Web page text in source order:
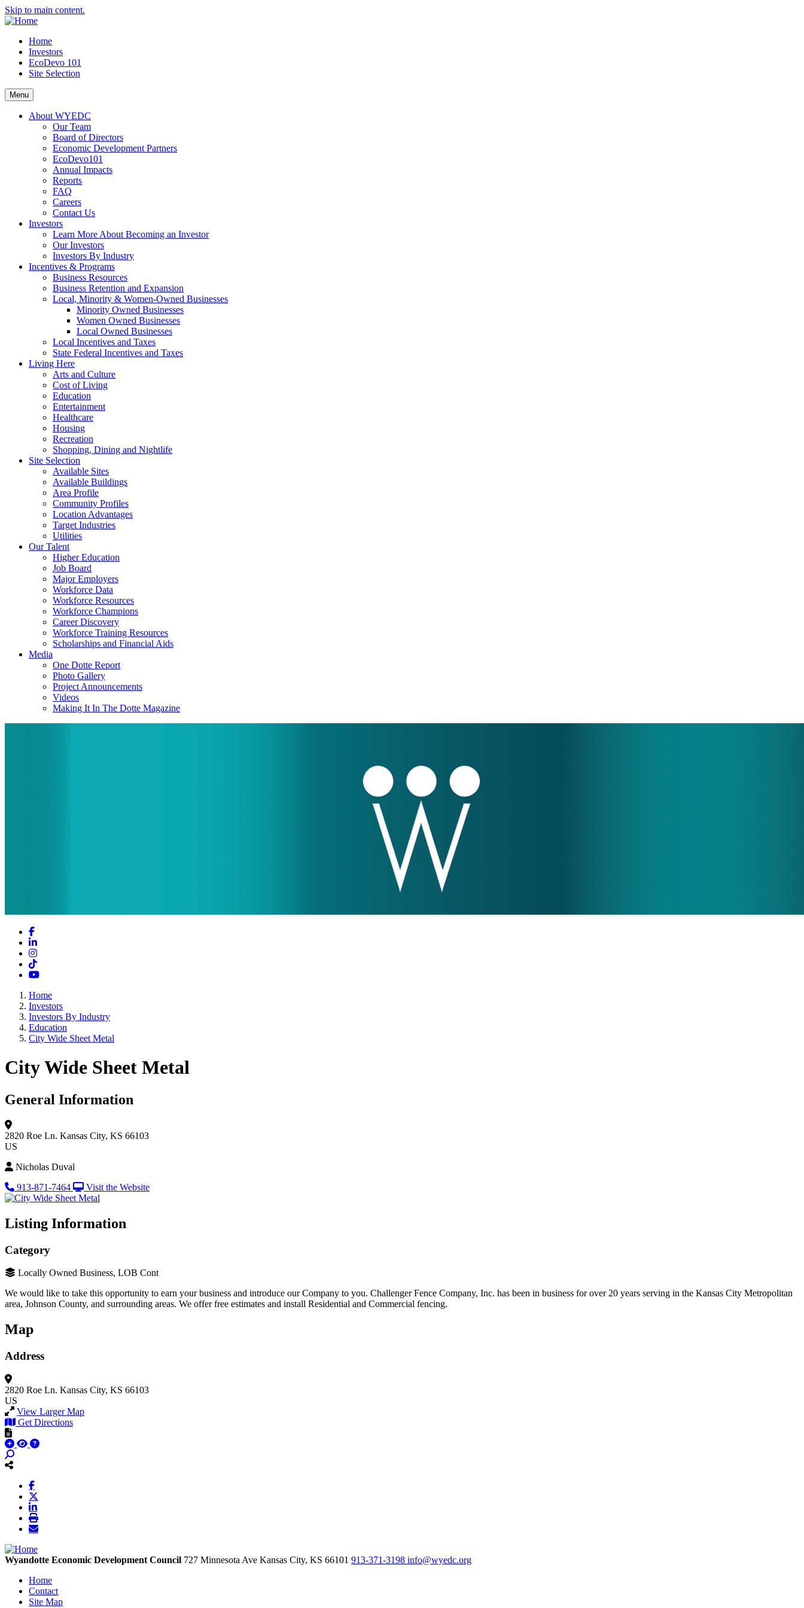
Skip to main content.
Home
Investors
EcoDevo 101
Site Selection
Menu
About WYEDC
Our Team
Board of Directors
Economic Development Partners
EcoDevo101
Annual Impacts
Reports
FAQ
Careers
Contact Us
Investors
Learn More About Becoming an Investor
Our Investors
Investors By Industry
Incentives & Programs
Business Resources
Business Retention and Expansion
Local, Minority & Women-Owned Businesses
Minority Owned Businesses
Women Owned Businesses
Local Owned Businesses
Local Incentives and Taxes
State Federal Incentives and Taxes
Living Here
Arts and Culture
Cost of Living
Education
Entertainment
Healthcare
Housing
Recreation
Shopping, Dining and Nightlife
Site Selection
Available Sites
Available Buildings
Area Profile
Community Profiles
Location Advantages
Target Industries
Utilities
Our Talent
Higher Education
Job Board
Major Employers
Workforce Data
Workforce Resources
Workforce Champions
Career Discovery
Workforce Training Resources
Scholarships and Financial Aids
Media
One Dotte Report
Photo Gallery
Project Announcements
Videos
Making It In The Dotte Magazine
Facebook
LinkedIn
Instagram
TikTok
YouTube
Home
Investors
Investors By Industry
Education
City Wide Sheet Metal
City Wide Sheet Metal
General Information
2820 Roe Ln. Kansas City, KS 66103
US
Nicholas Duval
913-871-7464
Visit the Website
Listing Information
Category
Locally Owned Business, LOB Cont
We would like to take this opportunity to earn your business and introduce our Company to you. Challenger Fence Company, Inc. has been in business for over 20 years serving in the Kansas City Metropolitan
area, Johnson County, and surrounding areas. We offer free estimates and install Residential and Commercial fencing.
Map
Address
2820 Roe Ln. Kansas City, KS 66103
US
View Larger Map
Get Directions
Wyandotte Economic Development Council 727 Minnesota Ave Kansas City, KS 66101 913-371-3198 info@wyedc.org
Home
Contact
Site Map